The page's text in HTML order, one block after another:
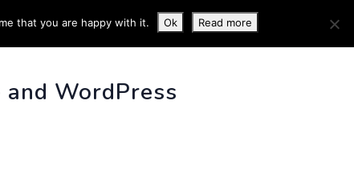
WordPress
that you are happy with it. Ok Read more